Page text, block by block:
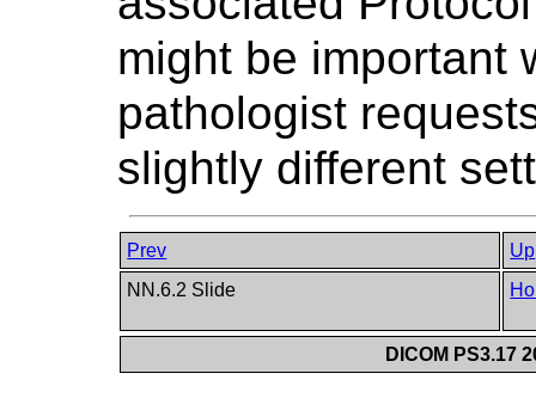
might be important
pathologist
slightly different
Prev
Up
NN.6.2 Slide
DICOM PS3.17